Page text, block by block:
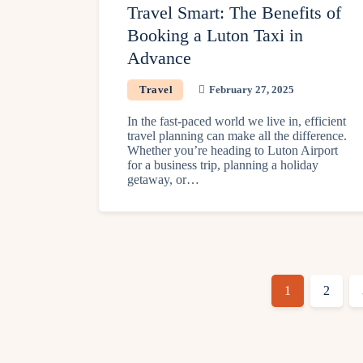
Travel Smart: The Benefits of
Booking a Luton Taxi in
Advance
Travel February 27, 2025
In the fast-paced world we live in, efficient
travel planning can make all the difference.
Whether you’re heading to Luton Airport
for a business trip, planning a holiday
getaway, or…
1 2